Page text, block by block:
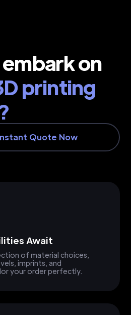
on
printing
Quote Now
Await
of material choices,
imprints, and
your order perfectly.